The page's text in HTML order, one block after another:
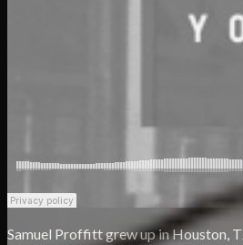
Samuel Proffitt grew up in Houston,